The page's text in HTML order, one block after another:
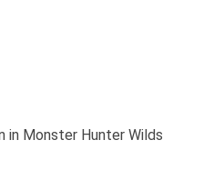
in Monster Hunter Wilds